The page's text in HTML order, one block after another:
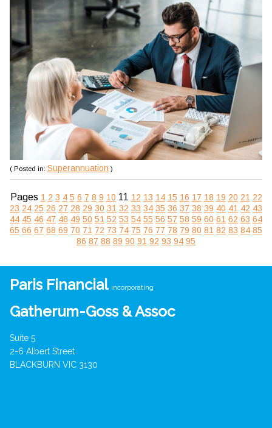
( Posted in: Superannuation )
Pages 1 2 3 4 5 6 7 8 9 10 11 12 13 14 15 16 17 18 19 20 21 22
23 24 25 26 27 28 29 30 31 32 33 34 35 36 37 38 39 40 41 42 43
44 45 46 47 48 49 50 51 52 53 54 55 56 57 58 59 60 61 62 63 64
65 66 67 68 69 70 71 72 73 74 75 76 77 78 79 80 81 82 83 84 85
86 87 88 89 90 91 92 93 94 95
Paris Financial incorporating
Gatherum-Goss & Assoc
Suite 5
2-6 Albert Street
BLACKBURN VIC 3130